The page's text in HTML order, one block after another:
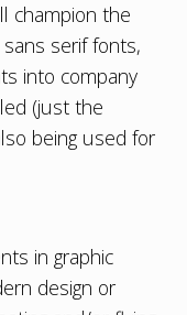
champion the
serif fonts,
into company
(just the
being used for
in graphic
design or